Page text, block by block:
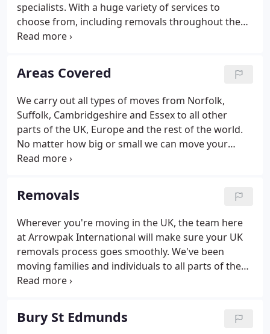
specialists. With a huge variety of services to
choose from, including removals throughout the
UK, Europe and the rest of the world, our team in
personalised and professional service no matter
what your needs may be.
Areas Covered
We carry out all types of moves from Norfolk,
Suffolk, Cambridgeshire and Essex to all other
parts of the UK, Europe and the rest of the world.
No matter how big or small we can move your
belongings to just around the corner or to the
Removals
Wherever you're moving in the UK, the team here
at Arrowpak International will make sure your UK
removals process goes smoothly. We've been
moving families and individuals to all parts of the
UK since 1979, giving us the expertise and
Brandon and East Anglia but serving nationwide,
you can be sure that all your belongings will arrive
Bury St Edmunds